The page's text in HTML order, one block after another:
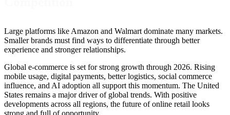
Large platforms like Amazon and Walmart dominate many markets.
Smaller brands must find ways to differentiate through better
experience and stronger relationships.
Global e-commerce is set for strong growth through 2026. Rising
mobile usage, digital payments, better logistics, social commerce
influence, and AI adoption all support this momentum. The United
States remains a major driver of global trends. With positive
developments across all regions, the future of online retail looks
strong and full of opportunity.